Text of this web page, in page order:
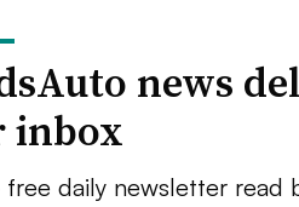
news
inbox
daily newsletter read